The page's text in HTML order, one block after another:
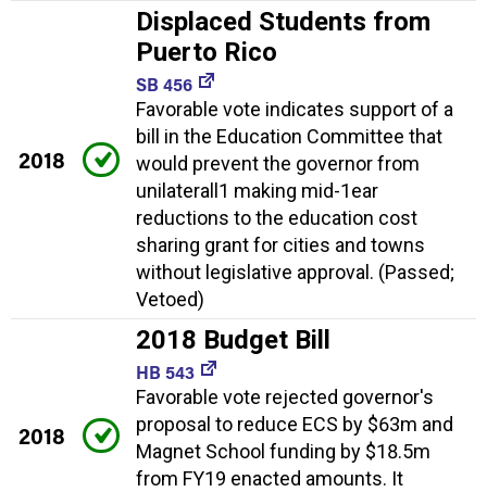
2018
Displaced Students from
Puerto Rico
SB 456
Favorable vote indicates support of a
bill in the Education Committee that
would prevent the governor from
unilaterall1 making mid-1ear
reductions to the education cost
sharing grant for cities and towns
without legislative approval. (Passed;
Vetoed)
2018
2018 Budget Bill
HB 543
Favorable vote rejected governor's
proposal to reduce ECS by $63m and
Magnet School funding by $18.5m
from FY19 enacted amounts. It